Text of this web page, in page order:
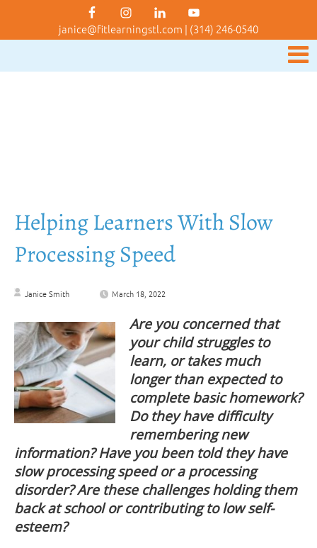
janice@fitlearningstl.com | (314) 246-0540
Helping Learners With Slow
Processing Speed
Janice Smith March 18, 2022
Areyou concerned that
your child struggles to
learn, or takes much
longer than expected to
complete basic homework?
Do they have difficulty
remembering new
information? Have you been told they have
slow processing speed or a processing
disorder? Are these challenges holding them
back at school or contributing to low self-
esteem?